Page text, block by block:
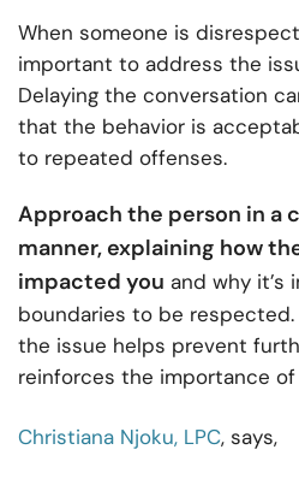
When someone is
important to address the
Delaying the conversation
that the behavior is
to repeated offenses.
Approach the person in a
manner, explaining how
impacted you and why it’s
boundaries to be
the issue helps prevent
reinforces the importance of
Christiana Njoku, LPC, says,